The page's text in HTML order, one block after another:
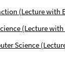
(Lecture with
(Lecture with
Science